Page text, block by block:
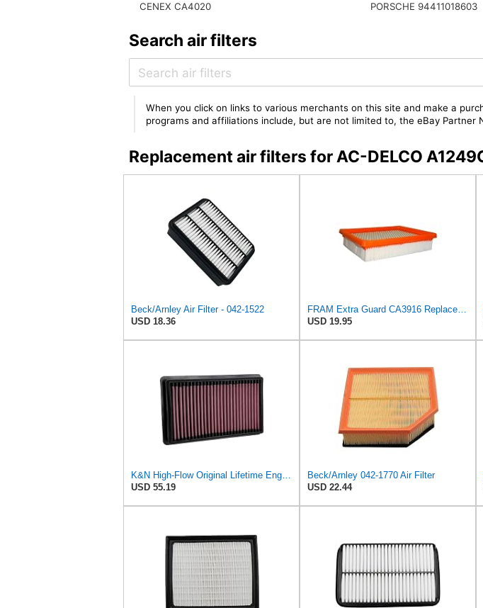
CENEX CA4020
PORSCHE 94411018603
Search air filters
When you click on links to various merchants on this site and make a
programs and affiliations include, but are not limited to, the eBay Partner
Replacement air filters for AC-DELCO
Beck/Arnley Air Filter - 042-1522
USD 18.36
USD 19.95
USD 55.19
Beck/Arnley 042-1770 Air Filter
USD 22.44